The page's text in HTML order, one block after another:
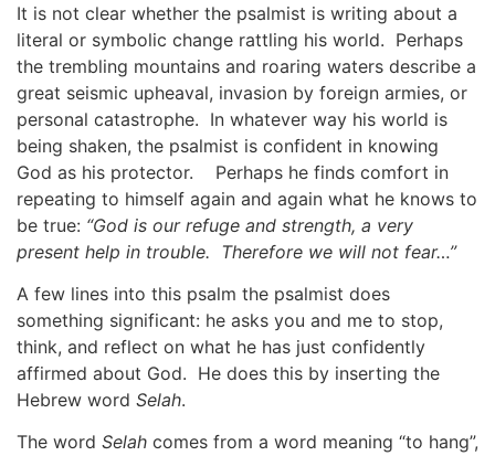
It is not clear whether the psalmist is writing about a
literal or symbolic change rattling his world. Perhaps
the trembling mountains and roaring waters describe a
great seismic upheaval, invasion by foreign armies, or
personal catastrophe. In whatever way his world is
being shaken, the psalmist is confident in knowing
God as his protector. Perhaps he finds comfort in
repeating to himself again and again what he knows to
be true: “God is our refuge and strength, a very
present help in trouble. Therefore we will not fear…”
A few lines into this psalm the psalmist does
something significant: he asks you and me to stop,
think, and reflect on what he has just confidently
affirmed about God. He does this by inserting the
Hebrew word Selah.
The word Selah comes from a word meaning “to hang”,